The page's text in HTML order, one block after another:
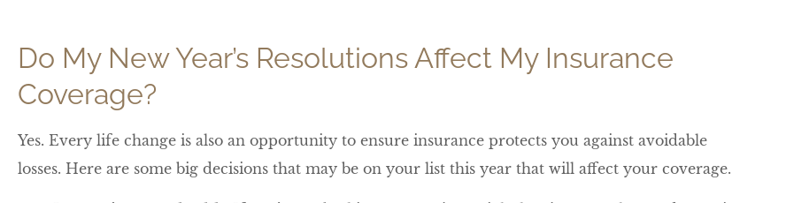
Do My New Year’s Resolutions Affect My Insurance
Coverage?
Yes. Every life change is also an opportunity to ensure insurance protects you against avoidable
losses. Here are some big decisions that may be on your list this year that will affect your coverage.